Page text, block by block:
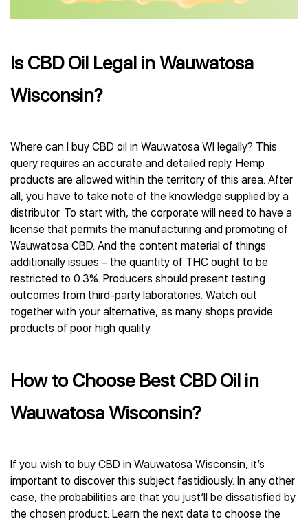
Is CBD Oil Legal in Wauwatosa
Wisconsin?
Where can I buy CBD oil in Wauwatosa WI legally? This
query requires an accurate and detailed reply. Hemp
products are allowed within the territory of this area. After
all, you have to take note of the knowledge supplied by a
distributor. To start with, the corporate will need to have a
license that permits the manufacturing and promoting of
Wauwatosa CBD. And the content material of things
additionally issues – the quantity of THC ought to be
restricted to 0.3%. Producers should present testing
outcomes from third-party laboratories. Watch out
together with your alternative, as many shops provide
products of poor high quality.
How to Choose Best CBD Oil in
Wauwatosa Wisconsin?
If you wish to buy CBD in Wauwatosa Wisconsin, it’s
important to discover this subject fastidiously. In any other
case, the probabilities are that you just’ll be dissatisfied by
the chosen product. Learn the next data to choose the